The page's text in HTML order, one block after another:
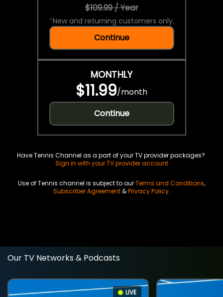
$109.99 / Year
*New and returning customers only.
Continue
MONTHLY
$11.99/month
Continue
Have Tennis Channel as a part of your TV provider packages?
Sign in with your TV provider account
Use of Tennis channel is subject to ourTerms and Conditions,
Subscriber Agreement&Privacy Policy.
Our TV Networks & Podcasts
LIVE